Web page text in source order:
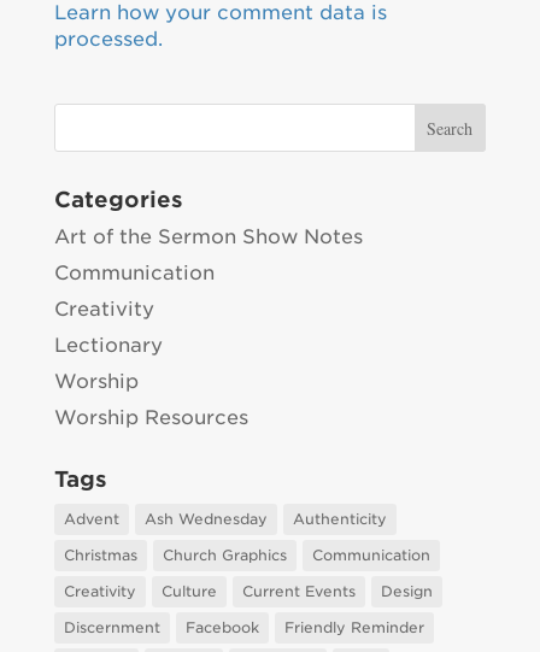
Learn how your comment data is
processed.
Categories
Art of the Sermon Show Notes
Communication
Creativity
Lectionary
Worship
Worship Resources
Tags
Advent Ash Wednesday
Authenticity
Christmas
Church Graphics
Communication
Creativity
Culture Current Events
Design
Discernment
Facebook Friendly Reminder